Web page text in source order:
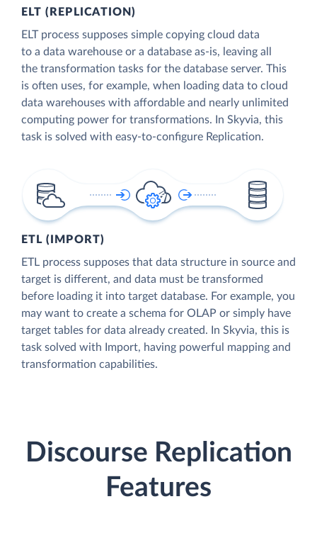
ELT (REPLICATION)
ELT process supposes simple copying cloud data
to a data warehouse or a database as-is, leaving all
the transformation tasks for the database server. This
is often uses, for example, when loading data to cloud
data warehouses with affordable and nearly unlimited
computing power for transformations. In Skyvia, this
task is solved with easy-to-configure Replication.
ETL (IMPORT)
ETL process supposes that data structure in source and
target is different, and data must be transformed
before loading it into target database. For example, you
may want to create a schema for OLAP or simply have
target tables for data already created. In Skyvia, this is
task solved with Import, having powerful mapping and
transformation capabilities.
Discourse Replication
Features